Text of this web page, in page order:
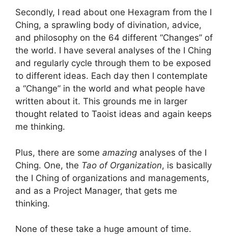
Secondly, I read about one Hexagram from the I
Ching, a sprawling body of divination, advice,
and philosophy on the 64 different “Changes” of
the world. I have several analyses of the I Ching
and regularly cycle through them to be exposed
to different ideas. Each day then I contemplate
a “Change” in the world and what people have
written about it. This grounds me in larger
thought related to Taoist ideas and again keeps
me thinking.
Plus, there are some amazing analyses of the I
Ching. One, the Tao of Organization, is basically
the I Ching of organizations and managements,
and as a Project Manager, that gets me
thinking.
None of these take a huge amount of time.